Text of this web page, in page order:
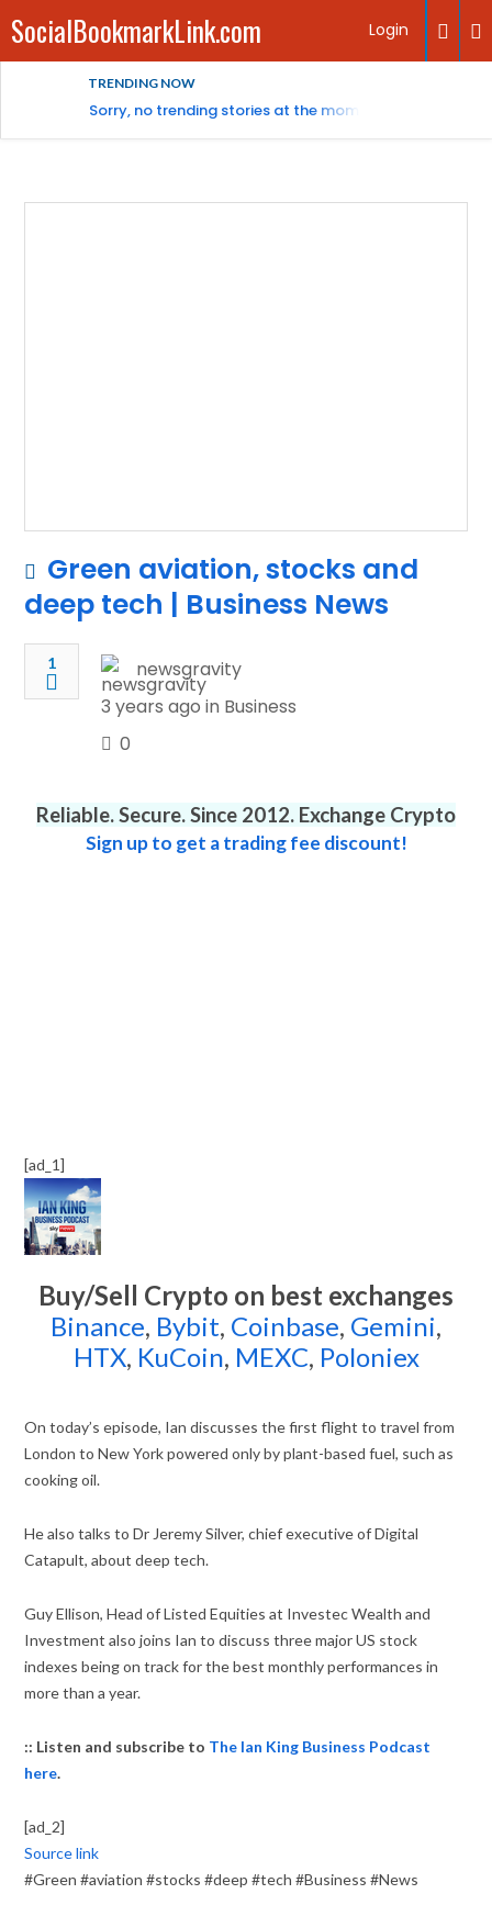
SocialBookmarkLink.com Login
TRENDING NOW
Sorry, no trending stories at the moment.
Green aviation, stocks and
deep tech | Business News
1
newsgravity
3 years ago in Business
0
Reliable. Secure. Since 2012. Exchange Crypto
Sign up to get a trading fee discount!
[ad_1]
Buy/Sell Crypto on best exchanges
Binance, Bybit, Coinbase, Gemini,
HTX, KuCoin, MEXC, Poloniex
On today’s episode, Ian discusses the first flight to travel from
London to New York powered only by plant-based fuel, such as
cooking oil.
He also talks to Dr Jeremy Silver, chief executive of Digital
Catapult, about deep tech.
Guy Ellison, Head of Listed Equities at Investec Wealth and
Investment also joins Ian to discuss three major US stock
indexes being on track for the best monthly performances in
more than a year.
:: Listen and subscribe to The Ian King Business Podcast
here.
[ad_2]
Source link
#Green #aviation #stocks #deep #tech #Business #News